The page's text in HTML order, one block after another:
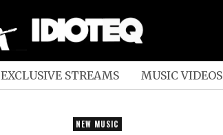
EXCLUSIVE STREAMS MUSIC VIDEOS
NEW MUSIC